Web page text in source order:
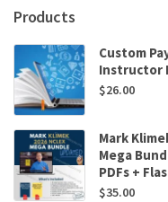
Products
Custom
Instructor
$26.00
Mark
Mega
PDFs +
$35.00